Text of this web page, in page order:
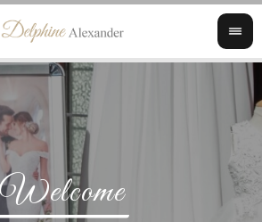
Welcome